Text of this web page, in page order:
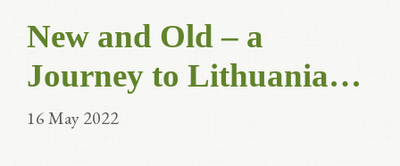
New and Old – a
Journey to Lithuania…
16 May 2022